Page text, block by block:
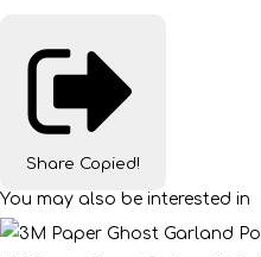
Share Copied!
You may also be interested in